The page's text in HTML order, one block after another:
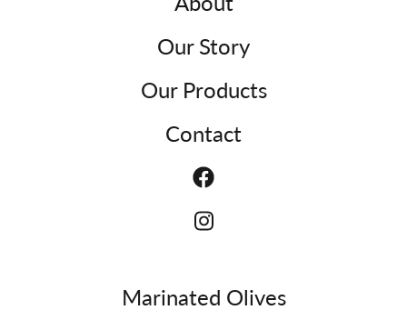
Our Story
Our Products
Contact
Marinated Olives